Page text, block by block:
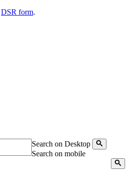
DSR form.
Search on Desktop
Search on mobile